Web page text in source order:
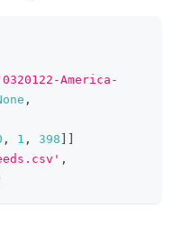
America-
,
, 1 , 398
,